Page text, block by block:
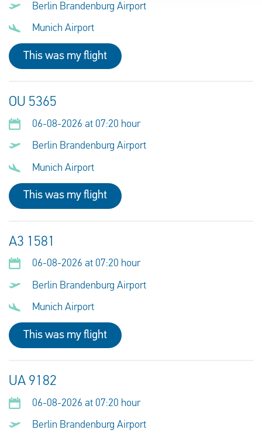
Berlin Brandenburg Airport
Munich Airport
This was my flight
OU 5365
06-08-2026 at 07:20 hour
Berlin Brandenburg Airport
Munich Airport
This was my flight
A3 1581
06-08-2026 at 07:20 hour
Berlin Brandenburg Airport
Munich Airport
This was my flight
UA 9182
06-08-2026 at 07:20 hour
Berlin Brandenburg Airport